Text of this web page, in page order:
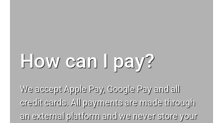
How can I pay?
We accept Apple Pay, Google Pay and all
credit cards. All payments are made through
an external platform and we never store your